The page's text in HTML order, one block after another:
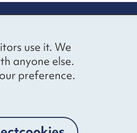
use it. We
anyone else.
preference.
BlueskyYouTubeLinkedIn
The Bureau